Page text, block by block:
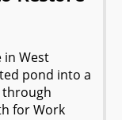
in West
pond into a
through
for Work